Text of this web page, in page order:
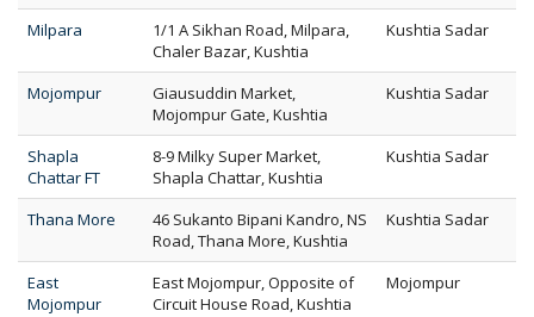
Milpara
1/1 A Sikhan Road, Milpara,
Chaler Bazar, Kushtia
Kushtia Sadar
Mojompur
Giausuddin Market,
Mojompur Gate, Kushtia
Kushtia Sadar
Shapla
Chattar FT
8-9 Milky Super Market,
Shapla Chattar, Kushtia
Kushtia Sadar
Thana More
46 Sukanto Bipani Kandro, NS
Road, Thana More, Kushtia
Kushtia Sadar
East
Mojompur
East Mojompur, Opposite of
Circuit House Road, Kushtia
Mojompur